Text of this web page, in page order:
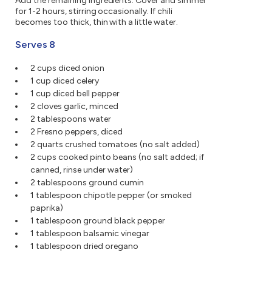
for 1-2 hours, stirring occasionally. If chili
becomes too thick, thin with a little water.
Serves 8
2 cups diced onion
1 cup diced celery
1 cup diced bell pepper
2 cloves garlic, minced
2 tablespoons water
2 Fresno peppers, diced
2 quarts crushed tomatoes (no salt added)
2 cups cooked pinto beans (no salt added; if
canned, rinse under water)
2 tablespoons ground cumin
1 tablespoon chipotle pepper (or smoked
paprika)
1 tablespoon ground black pepper
1 tablespoon balsamic vinegar
1 tablespoon dried oregano